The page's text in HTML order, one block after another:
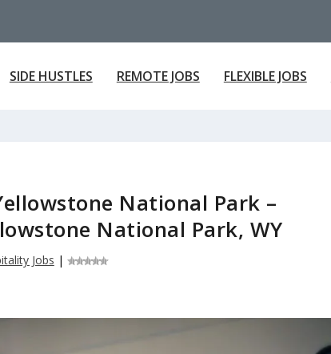
SIDE HUSTLES REMOTE JOBS FLEXIBLE JOBS
National Park –
National Park, WY
Jobs |